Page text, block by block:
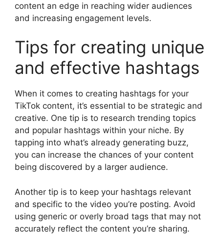
content an edge in reaching wider audiences
and increasing engagement levels.
Tips for creating unique
and effective hashtags
When it comes to creating hashtags for your
TikTok content, it’s essential to be strategic and
creative. One tip is to research trending topics
and popular hashtags within your niche. By
tapping into what’s already generating buzz,
you can increase the chances of your content
being discovered by a larger audience.
Another tip is to keep your hashtags relevant
and specific to the video you’re posting. Avoid
using generic or overly broad tags that may not
accurately reflect the content you’re sharing.